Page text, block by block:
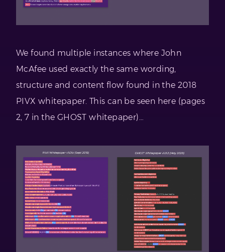
We found multiple instances where John
McAfee used exactly the same wording,
structure and content flow found in the 2018
PIVX whitepaper. This can be seen here (pages
2, 7 in the GHOST whitepaper)…